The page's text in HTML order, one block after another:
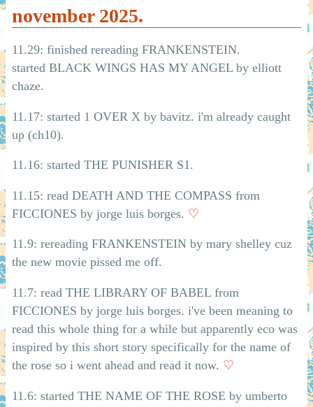
november 2025.
11.29: finished rereading FRANKENSTEIN.
started BLACK WINGS HAS MY ANGEL by elliott
chaze.
11.17: started 1 OVER X by bavitz. i'm already caught
up (ch10).
11.16: started THE PUNISHER S1.
11.15: read DEATH AND THE COMPASS from
FICCIONES by jorge luis borges. ♡
11.9: rereading FRANKENSTEIN by mary shelley cuz
the new movie pissed me off.
11.7: read THE LIBRARY OF BABEL from
FICCIONES by jorge luis borges. i've been meaning to
read this whole thing for a while but apparently eco was
inspired by this short story specifically for the name of
the rose so i went ahead and read it now. ♡
11.6: started THE NAME OF THE ROSE by umberto